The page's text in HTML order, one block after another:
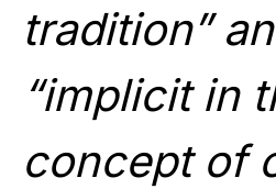
tradition”
“implicit in
concept of